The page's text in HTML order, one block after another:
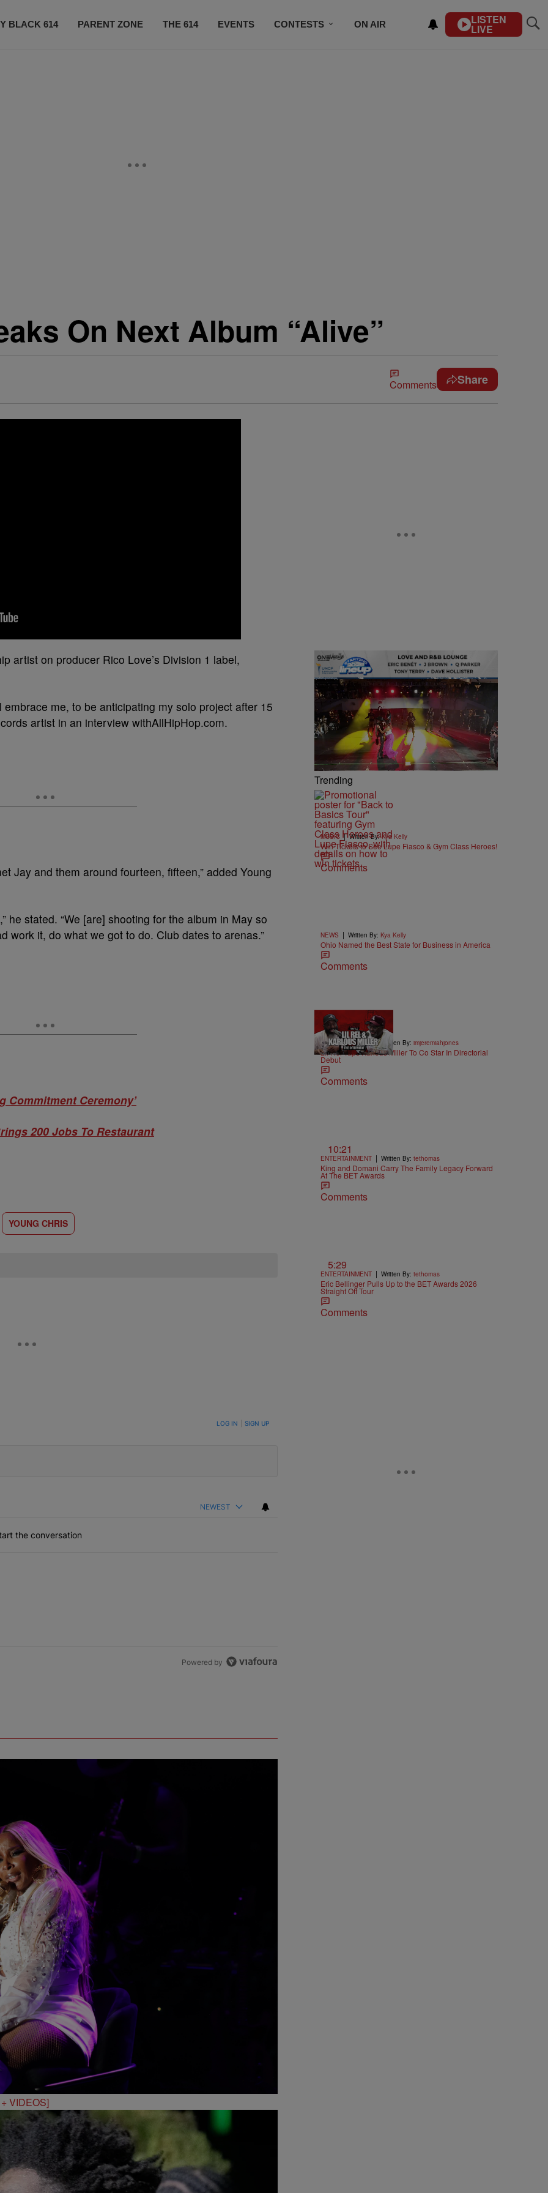
BLACK 614 PARENT ZONE THE 614 EVENTS CONTESTS ON AIR LISTEN
LIVE
On Next Album “Alive”
Comments Share
artist on producer Rico Love’s Division 1 label,
embrace me, to be anticipating my solo project after 15
artist in an interview withAllHipHop.com.
Jay and them around fourteen, fifteen,” added Young
he stated. “We [are] shooting for the album in May so
work it, do what we got to do. Club dates to arenas.”
Commitment Ceremony’
200 Jobs To Restaurant
YOUNG CHRIS
TO BE NOTIFIED WHEN NEW COMMENTS ARE POSTED LOG IN SIGN UP
NEWEST
the conversation
Powered by
VIDEOS]
Trending
MUSIC | Written By:Kya Kelly
Win Tickets to See Lupe Fiasco & Gym Class Heroes!
Comments
NEWS | Written By: Kya Kelly
Ohio Named the Best State for Business in America
Comments
36:43
ENTERTAINMENT | Written By: imjeremiahjones
Lil Rel Taps Karlous Miller To Co Star In Directorial
Debut
Comments
10:21
ENTERTAINMENT | Written By: tethomas
King and Domani Carry The Family Legacy Forward
At The BET Awards
Comments
5:29
ENTERTAINMENT | Written By: tethomas
Eric Bellinger Pulls Up to the BET Awards 2026
Straight Off Tour
Comments